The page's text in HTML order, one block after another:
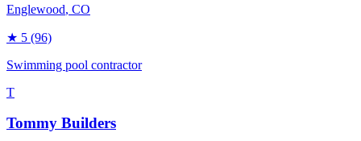
Englewood, CO
★ 5 (96)
Swimming pool contractor
T
Tommy Builders